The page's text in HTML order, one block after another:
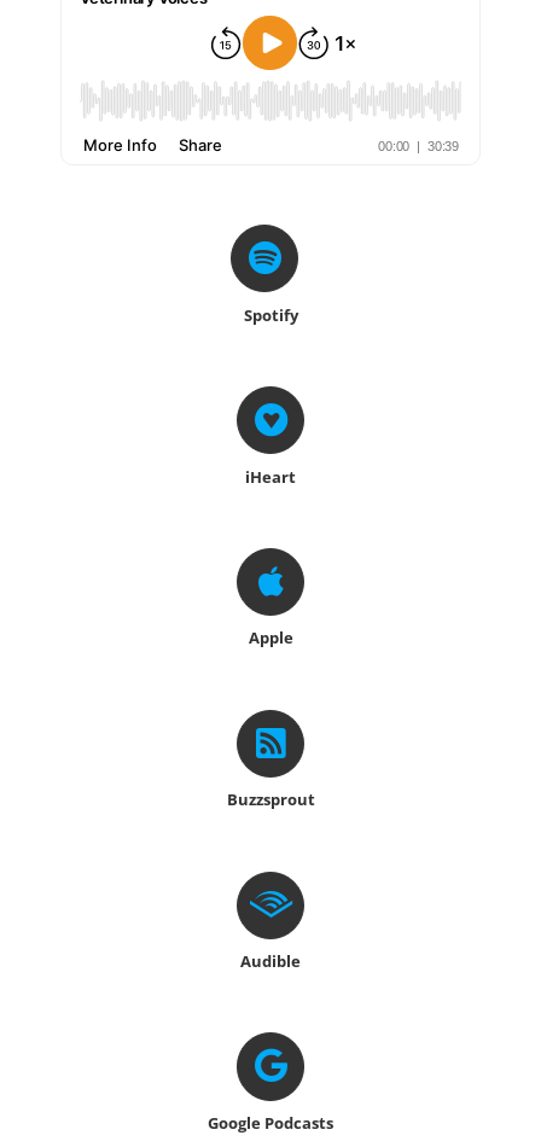
Spotify
iHeart
Apple
Buzzsprout
Audible
Google Podcasts